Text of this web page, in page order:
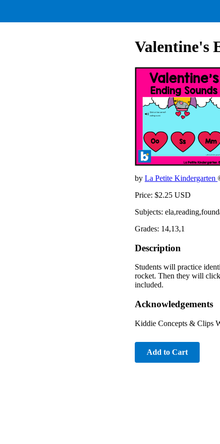
Valentine's
by La Petite Kindergarten
Price: $2.25 USD
Subjects:
Grades: 14,13,1
Description
Students will practice
rocket. Then they will
included.
Acknowledgements
Kiddie Concepts & Clips
Add to Cart